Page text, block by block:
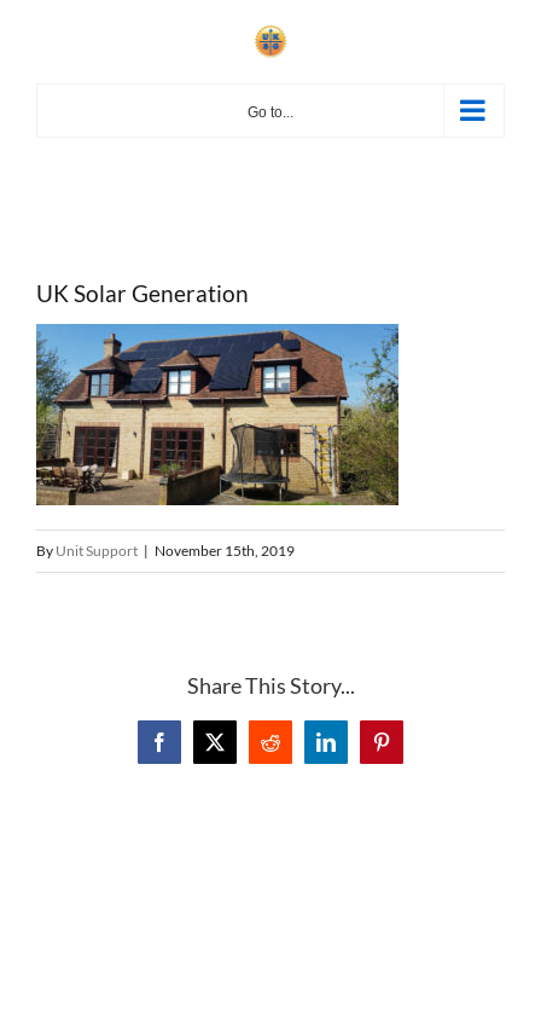
Go to...
UK Solar Generation
By Unit Support | November 15th, 2019
Share This Story...
Facebook
X Reddit LinkedInPinterest